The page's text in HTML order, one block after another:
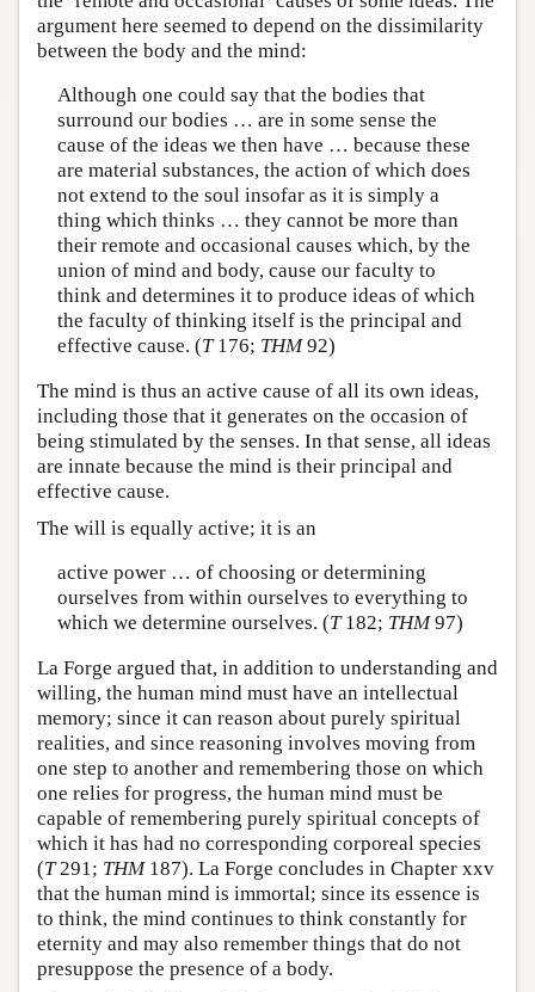
argument here seemed to depend on the dissimilarity
between the body and the mind:
Although one could say that the bodies that
surround our bodies … are in some sense the
cause of the ideas we then have … because these
are material substances, the action of which does
not extend to the soul insofar as it is simply a
thing which thinks … they cannot be more than
their remote and occasional causes which, by the
union of mind and body, cause our faculty to
think and determines it to produce ideas of which
the faculty of thinking itself is the principal and
effective cause. (T176; THM92)
The mind is thus an active cause of all its own ideas,
including those that it generates on the occasion of
being stimulated by the senses. In that sense, all ideas
are innate because the mind is their principal and
effective cause.
The will is equally active; it is an
active power … of choosing or determining
ourselves from within ourselves to everything to
which we determine ourselves. (T182; THM97)
La Forge argued that, in addition to understanding and
willing, the human mind must have an intellectual
memory; since it can reason about purely spiritual
realities, and since reasoning involves moving from
one step to another and remembering those on which
one relies for progress, the human mind must be
capable of remembering purely spiritual concepts of
which it has had no corresponding corporeal species
(T291; THM187). La Forge concludes in Chapter xxv
that the human mind is immortal; since its essence is
to think, the mind continues to think constantly for
eternity and may also remember things that do not
presuppose the presence of a body.